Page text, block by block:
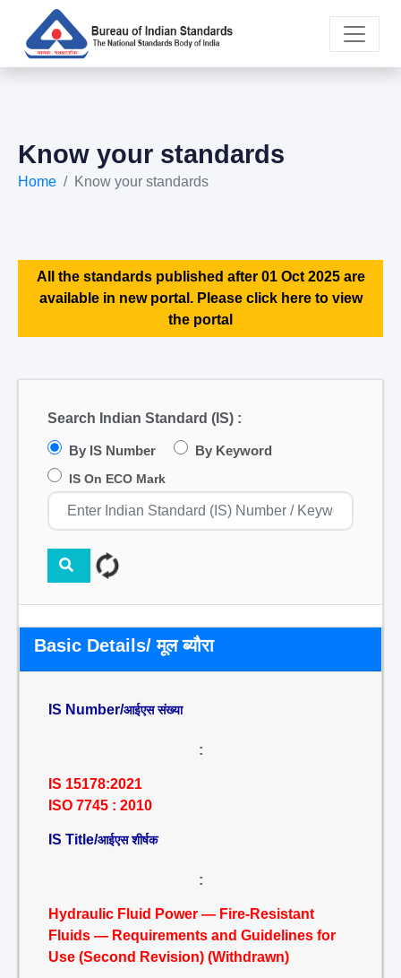
Know your standards
Home Know your standards
All the standards published after 01 Oct 2025 are
available in new portal. Please click here to view
the portal
Search Indian Standard (IS) :
By IS Number By Keyword
IS On ECO Mark
Basic Details/ मूल ब्यौरा
IS Number/आईएस संख्या
:
IS 15178:2021
ISO 7745 : 2010
IS Title/आईएस शीर्षक
:
Hydraulic Fluid Power — Fire-Resistant
Fluids — Requirements and Guidelines for
Use (Second Revision) (Withdrawn)